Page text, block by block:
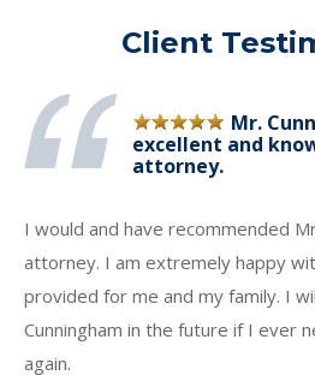
Client
Mr.
excellent and
attorney.
I would and have recommended
attorney. I am extremely happy
provided for me and my family. I
Cunningham in the future if I ever
again.